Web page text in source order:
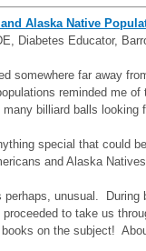
Alaska Native
Diabetes Educator,
somewhere far away
reminded me
billiard balls looking
special that could
and Alaska Natives.
perhaps, unusual.
to take us
on the subject!